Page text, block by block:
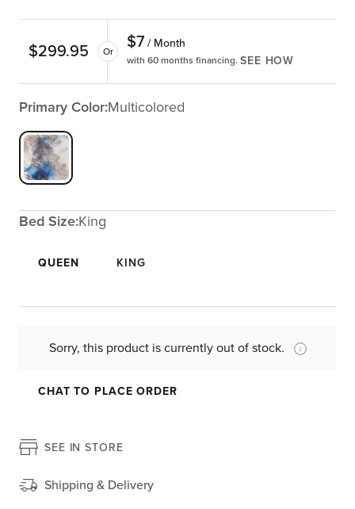
$299.95 Or $7 / Month
with 60 months financing. SEE HOW
Primary Color:Multicolored
Bed Size:King
QUEEN KING
Sorry, this product is currently out of stock.
CHAT TO PLACE ORDER
SEE IN STORE
Shipping & Delivery